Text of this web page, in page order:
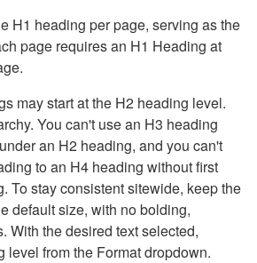
H1 heading per page, serving as the
page requires an H1 Heading at
may start at the H2 heading level.
You can't use an H3 heading
an H2 heading, and you can't
to an H4 heading without first
To stay consistent sitewide, keep the
default size, with no bolding,
With the desired text selected,
level from the Format dropdown.